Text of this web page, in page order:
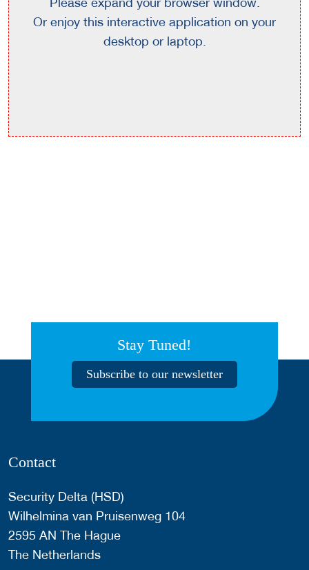
Or enjoy this interactive application on your
desktop or laptop.
Stay Tuned!
Subscribe to our newsletter
Contact
Security Delta (HSD)
Wilhelmina van Pruisenweg 104
2595 AN The Hague
The Netherlands